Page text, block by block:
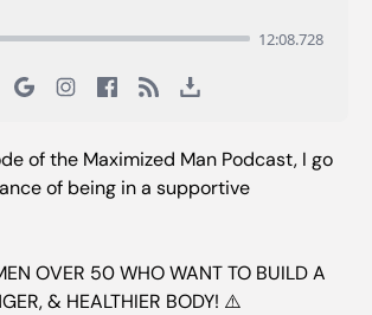
of the Maximized Man Podcast, I go
of being in a supportive
OVER 50 WHO WANT TO BUILD A
& HEALTHIER BODY! ⚠️